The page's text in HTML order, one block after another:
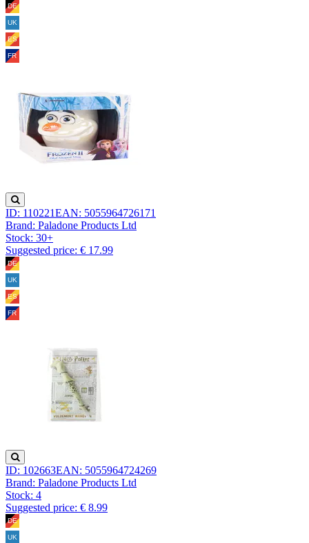
ID: 110221EAN: 5055964726171
Brand: Paladone Products Ltd
Stock: 30+
Suggested price: € 17.99
ID: 102663EAN: 5055964724269
Brand: Paladone Products Ltd
Stock: 4
Suggested price: € 8.99